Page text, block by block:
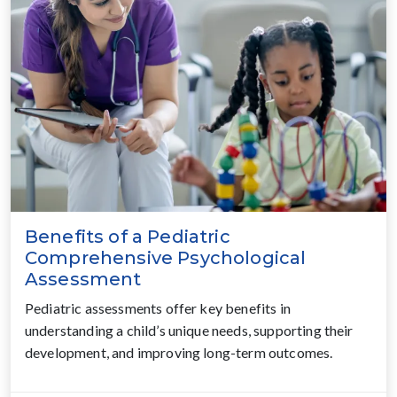
Benefits of a Pediatric
Comprehensive Psychological
Assessment
Pediatric assessments offer key benefits in
understanding a child’s unique needs, supporting their
development, and improving long-term outcomes.